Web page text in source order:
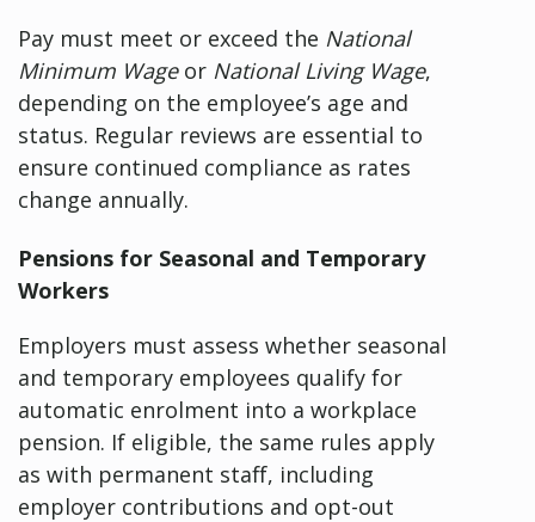
Pay must meet or exceed the National
Minimum Wageor National Living Wage,
depending on the employee’s age and
status. Regular reviews are essential to
ensure continued compliance as rates
change annually.
Pensions for Seasonal and Temporary
Workers
Employers must assess whether seasonal
and temporary employees qualify for
automatic enrolment into a workplace
pension. If eligible, the same rules apply
as with permanent staff, including
employer contributions and opt-out